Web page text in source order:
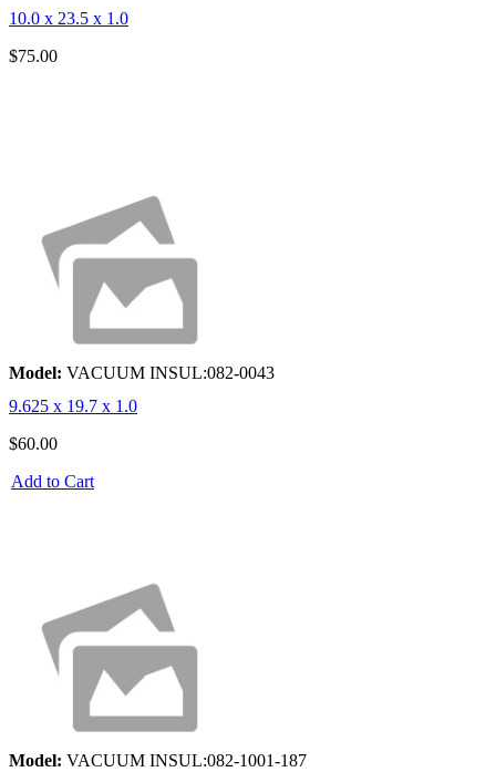
10.0 x 23.5 x 1.0
$75.00
Model: VACUUM INSUL:082-0043
9.625 x 19.7 x 1.0
$60.00
Add to Cart
Model: VACUUM INSUL:082-1001-187